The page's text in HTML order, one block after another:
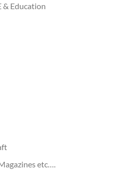
& Education
etc….